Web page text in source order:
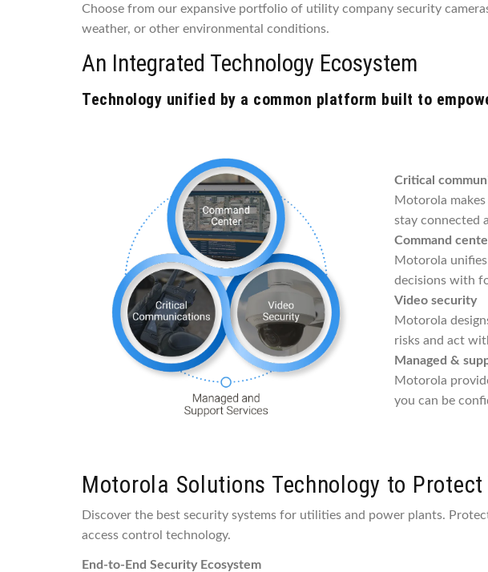
Choose from our expansive portfolio of utility company security
weather, or other environmental conditions.
An Integrated Technology Ecosystem
Technology unified by a common platform built to
Critical
Motorola
stay connected
Command
Motorola
decisions with
Video security
Motorola
risks and act
Managed &
Motorola
you can be
Motorola Solutions Technology to Protect
Discover the best security systems for utilities and power plants.
access control technology.
End-to-End Security Ecosystem